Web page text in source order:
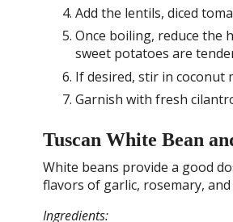
Add the lentils, diced
Once boiling, reduce the
sweet potatoes are
If desired, stir in coconut
Garnish with fresh
Tuscan White Bean
White beans provide a good
flavors of garlic, rosemary,
Ingredients: